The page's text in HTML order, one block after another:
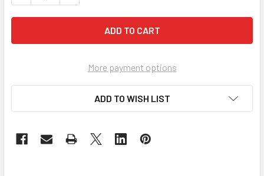
More payment options
ADD TO WISH LIST